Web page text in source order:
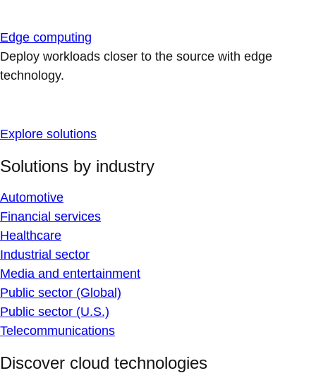
Edge computing
Deploy workloads closer to the source with edge
technology.
Explore solutions
Solutions by industry
Automotive
Financial services
Healthcare
Industrial sector
Media and entertainment
Public sector (Global)
Public sector (U.S.)
Telecommunications
Discover cloud technologies